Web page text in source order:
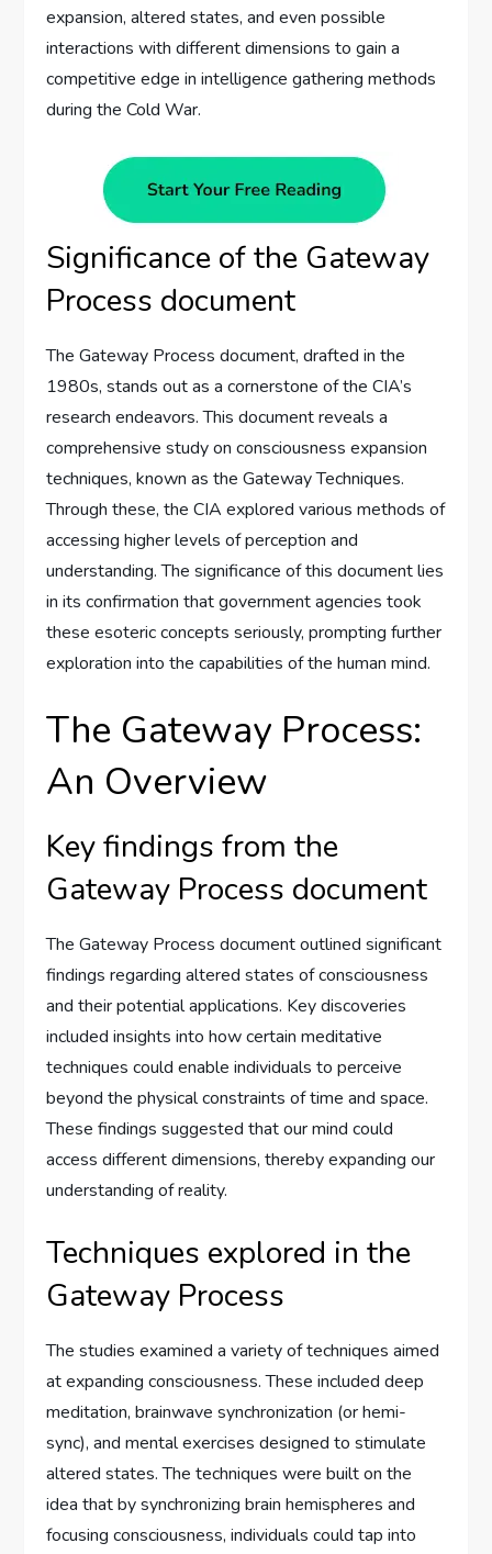
expansion, altered states, and even possible
interactions with different dimensions to gain a
competitive edge in intelligence gathering methods
during the Cold War.
Significance of the Gateway
Process document
The Gateway Process document, drafted in the
1980s, stands out as a cornerstone of the CIA’s
research endeavors. This document reveals a
comprehensive study on consciousness expansion
techniques, known as the Gateway Techniques.
Through these, the CIA explored various methods of
accessing higher levels of perception and
understanding. The significance of this document lies
in its confirmation that government agencies took
these esoteric concepts seriously, prompting further
exploration into the capabilities of the human mind.
The Gateway Process:
An Overview
Key findings from the
Gateway Process document
The Gateway Process document outlined significant
findings regarding altered states of consciousness
and their potential applications. Key discoveries
included insights into how certain meditative
techniques could enable individuals to perceive
beyond the physical constraints of time and space.
These findings suggested that our mind could
access different dimensions, thereby expanding our
understanding of reality.
Techniques explored in the
Gateway Process
The studies examined a variety of techniques aimed
at expanding consciousness. These included deep
meditation, brainwave synchronization (or hemi-
sync), and mental exercises designed to stimulate
altered states. The techniques were built on the
idea that by synchronizing brain hemispheres and
focusing consciousness, individuals could tap into